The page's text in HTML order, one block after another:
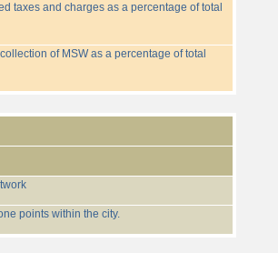
taxes and charges as a percentage of total
of MSW as a percentage of total
points within the city.